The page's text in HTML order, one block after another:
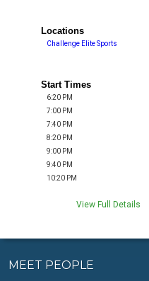
Locations
Challenge Elite Sports
Start Times
6:20 PM
7:00 PM
7:40 PM
8:20 PM
9:00 PM
9:40 PM
10:20 PM
View Full Details
MEET PEOPLE